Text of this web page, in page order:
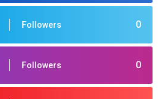
0
Followers
0
Followers